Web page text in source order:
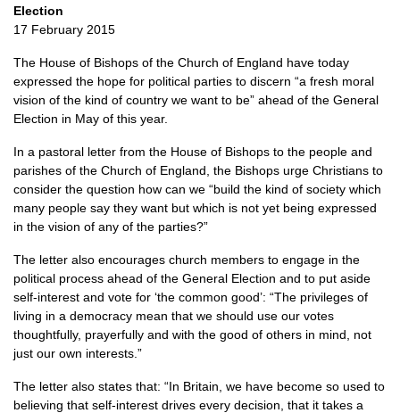
Election
17 February 2015
The House of Bishops of the Church of England have today
expressed the hope for political parties to discern “a fresh moral
vision of the kind of country we want to be” ahead of the General
Election in May of this year.
In a pastoral letter from the House of Bishops to the people and
parishes of the Church of England, the Bishops urge Christians to
consider the question how can we “build the kind of society which
many people say they want but which is not yet being expressed
in the vision of any of the parties?”
The letter also encourages church members to engage in the
political process ahead of the General Election and to put aside
self-interest and vote for ‘the common good’: “The privileges of
living in a democracy mean that we should use our votes
thoughtfully, prayerfully and with the good of others in mind, not
just our own interests.”
The letter also states that: “In Britain, we have become so used to
believing that self-interest drives every decision, that it takes a